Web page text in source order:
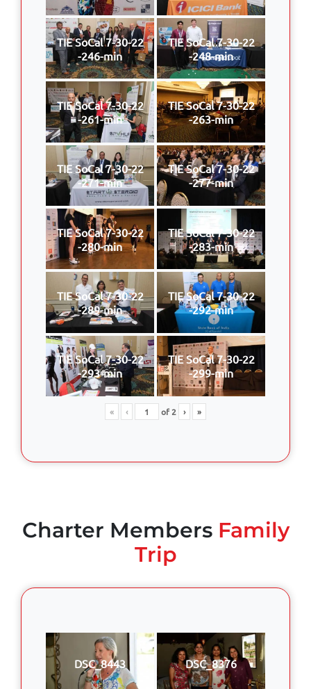
TIE SoCal 7-30-22
-246-min
TIE SoCal 7-30-22
-248-min
TIE SoCal 7-30-22
-261-min
TIE SoCal 7-30-22
-263-min
TIE SoCal 7-30-22
-271-min
TIE SoCal 7-30-22
-277-min
TIE SoCal 7-30-22
-280-min
TIE SoCal 7-30-22
-283-min
TIE SoCal 7-30-22
-289-min
TIE SoCal 7-30-22
-292-min
TIE SoCal 7-30-22
-293-min
TIE SoCal 7-30-22
-299-min
« ‹ of2 › »
Charter MembersFamily
Trip
DSC_8443 DSC_8376